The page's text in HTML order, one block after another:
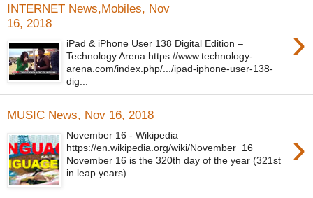
INTERNET News,Mobiles, Nov
16, 2018
›
iPad & iPhone User 138 Digital Edition –
Technology Arena https://www.technology-
arena.com/index.php/.../ipad-iphone-user-138-
dig...
MUSIC News, Nov 16, 2018
›
November 16 - Wikipedia
https://en.wikipedia.org/wiki/November_16
November 16 is the 320th day of the year (321st
in leap years) ...